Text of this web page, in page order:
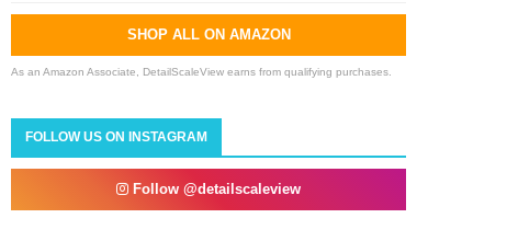
SHOP ALL ON AMAZON
As an Amazon Associate, DetailScaleView earns from qualifying purchases.
FOLLOW US ON INSTAGRAM
Follow @detailscaleview